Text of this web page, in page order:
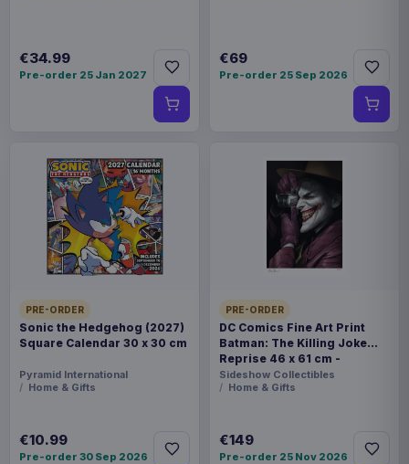
€34.99
Pre-order 25 Jan 2027
€69
Pre-order 25 Sep 2026
PRE-ORDER
Sonic the Hedgehog (2027)
Square Calendar 30 x 30 cm
Pyramid International
Home & Gifts
€10.99
Pre-order 30 Sep 2026
PRE-ORDER
DC Comics Fine Art Print
Batman: The Killing Joke
Reprise 46 x 61 cm -
unframed
Sideshow Collectibles
Home & Gifts
€149
Pre-order 25 Nov 2026